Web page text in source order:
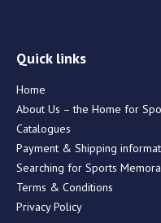
Quick links
Home
About Us – the Home for
Catalogues
Payment & Shipping
Searching for Sports
Terms & Conditions
Privacy Policy